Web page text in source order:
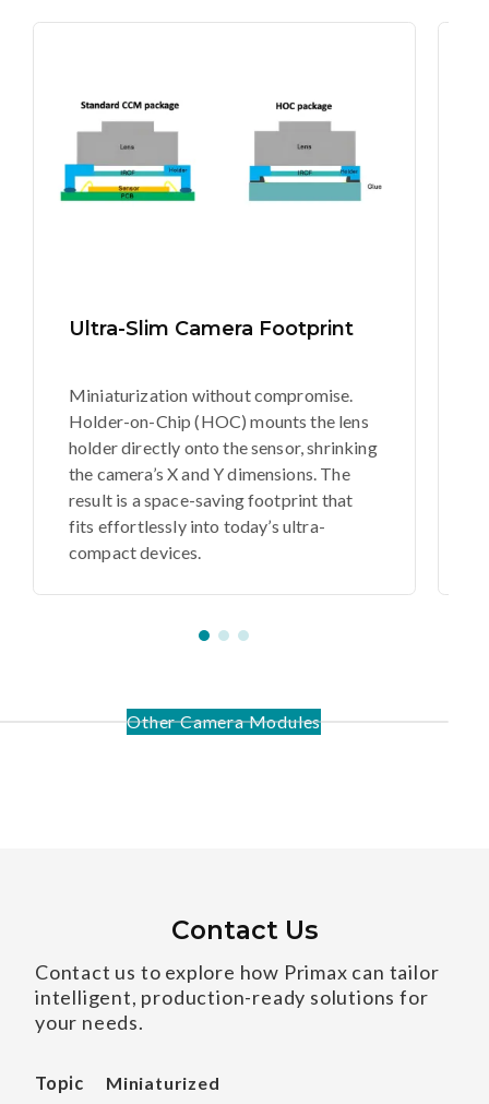
Ultra-Slim Camera Footprint
Miniaturization without compromise.
Holder-on-Chip (HOC) mounts the lens
holder directly onto the sensor, shrinking
the camera’s X and Y dimensions. The
result is a space-saving footprint that
fits effortlessly into today’s ultra-
compact devices.
Other Camera Modules
Contact Us
Contact us to explore how Primax can tailor
intelligent, production-ready solutions for
your needs.
Topic Miniaturized